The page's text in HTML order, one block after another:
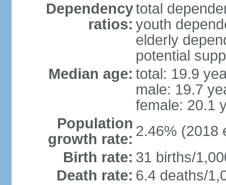
Dependency
ratios:
total
youth
elderly
potential
Median age: total: 19.9
male: 19.7
female: 20.1
Population
growth rate: 2.46% (2018
Birth rate: 31 births/
Death rate: 6.4 deaths/